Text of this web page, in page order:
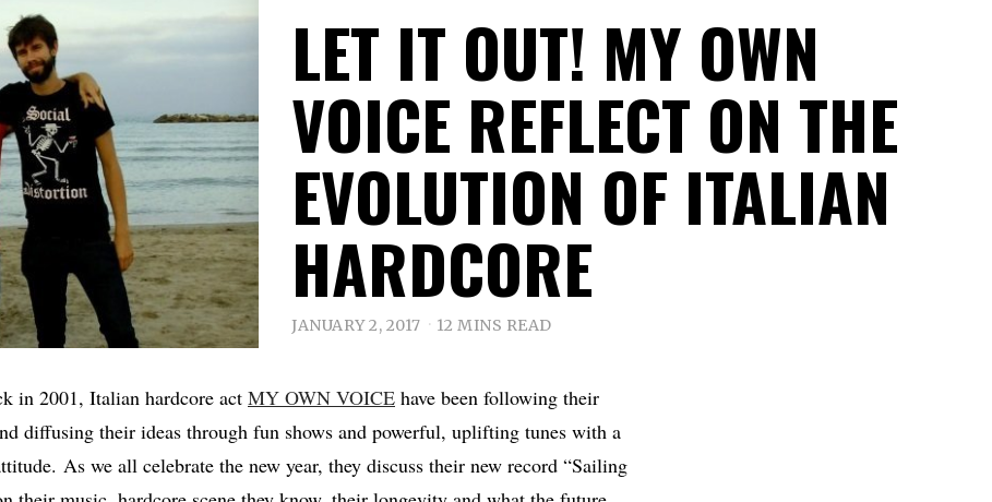
LET IT OUT! MY OWN
VOICE REFLECT ON THE
EVOLUTION OF ITALIAN
HARDCORE
JANUARY 2, 2017 12 MINS READ
in 2001, Italian hardcore act MY OWN VOICE have been following their
diffusing their ideas through fun shows and powerful, uplifting tunes with a
As we all celebrate the new year, they discuss their new record “Sailing